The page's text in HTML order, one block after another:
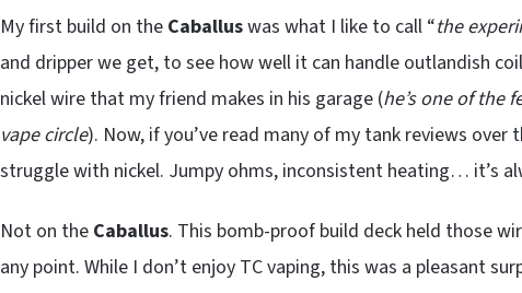
My first build on the Caballuswas what I like to call “the
and dripper we get, to see how well it can handle outlandish
nickel wire that my friend makes in his garage (he’s one of the
vape circle). Now, if you’ve read many of my tank reviews over
struggle with nickel. Jumpy ohms, inconsistent heating… it’s
Not on the Caballus. This bomb-proof build deck held those
any point. While I don’t enjoy TC vaping, this was a pleasant